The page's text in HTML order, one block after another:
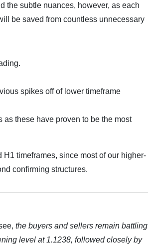
the subtle nuances, however, as each
be saved from countless unnecessary
spikes off of lower timeframe
these have proven to be the most
timeframes, since most of our higher-
confirming structures.
the buyers and sellers remain battling
level at 1.1238, followed closely by